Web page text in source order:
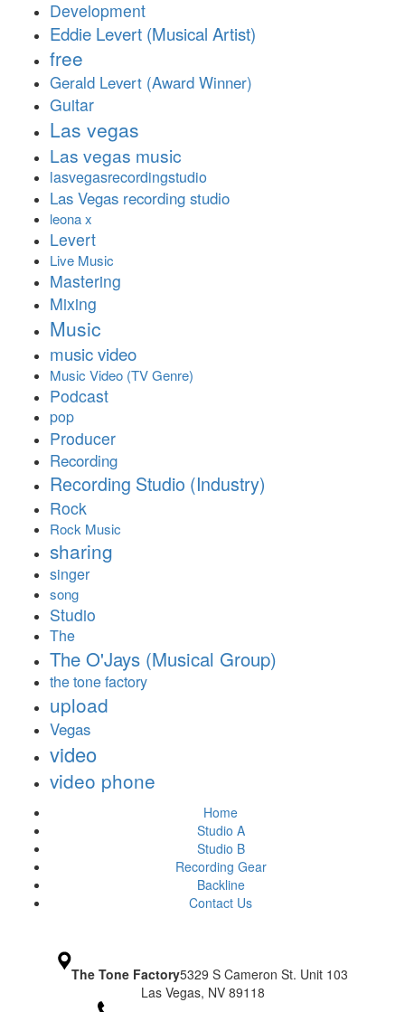
Development
Eddie Levert (Musical Artist)
free
Gerald Levert (Award Winner)
Guitar
Las vegas
Las vegas music
lasvegasrecordingstudio
Las Vegas recording studio
leona x
Levert
Live Music
Mastering
Mixing
Music
music video
Music Video (TV Genre)
Podcast
pop
Producer
Recording
Recording Studio (Industry)
Rock
Rock Music
sharing
singer
song
Studio
The
The O'Jays (Musical Group)
the tone factory
upload
Vegas
video
video phone
Home
Studio A
Studio B
Recording Gear
Backline
Contact Us
The Tone Factory5329 S Cameron St. Unit 103
Las Vegas, NV 89118